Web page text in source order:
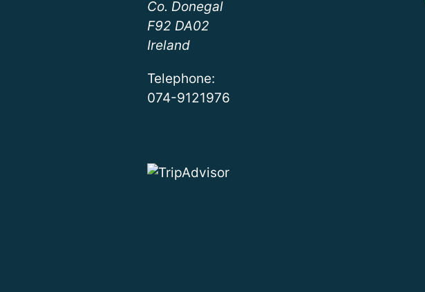
Co. Donegal
F92 DA02
Ireland
Telephone:
074-9121976